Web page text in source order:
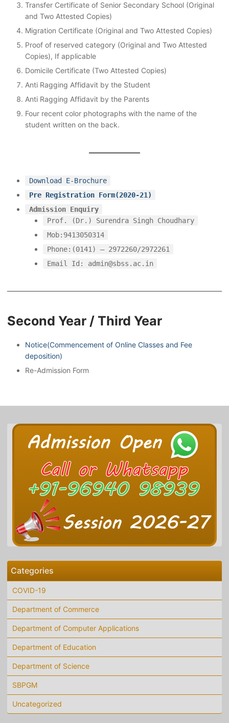
Transfer Certificate of Senior Secondary School (Original
and Two Attested Copies)
Migration Certificate (Original and Two Attested Copies)
Proof of reserved category (Original and Two Attested
Copies), If applicable
Domicile Certificate (Two Attested Copies)
Anti Ragging Affidavit by the Student
Anti Ragging Affidavit by the Parents
Four recent color photographs with the name of the
student written on the back.
Download E-Brochure
Pre Registration Form(2020-21)
Admission Enquiry
Prof. (Dr.) Surendra Singh Choudhary
Mob:9413050314
Phone:(0141) – 2972260/2972261
Email Id: admin@sbss.ac.in
Second Year / Third Year
Notice(Commencement of Online Classes and Fee
deposition)
Re-Admission Form
Categories
COVID-19
Department of Commerce
Department of Computer Applications
Department of Education
Department of Science
SBPGM
Uncategorized